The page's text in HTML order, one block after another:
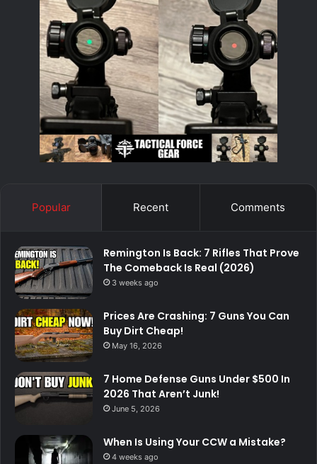
Popular Recent Comments
Remington Is Back: 7 Rifles That Prove
The Comeback Is Real (2026)
3 weeks ago
Prices Are Crashing: 7 Guns You Can
Buy Dirt Cheap!
May 16, 2026
7 Home Defense Guns Under $500 In
2026 That Aren’t Junk!
June 5, 2026
When Is Using Your CCW a Mistake?
4 weeks ago